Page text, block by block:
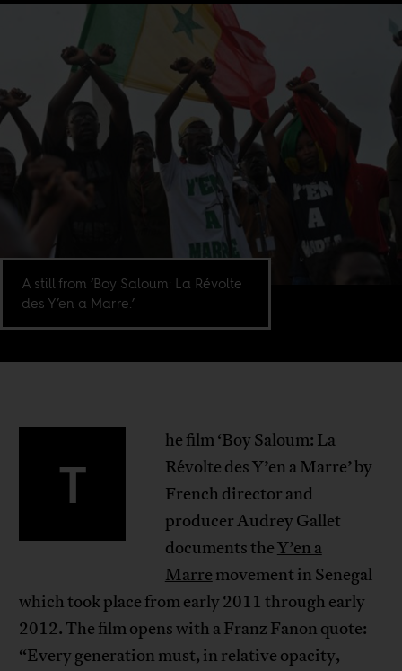
A still from ‘Boy Saloum: La Révolte
des Y’en a Marre.’
T
he film ‘Boy Saloum: La
Révolte des Y’en a Marre’ by
French director and
producer Audrey Gallet
documents theY’en a
Marre movement in Senegal
which took place from early 2011 through early
2012. The film opens with a Franz Fanon quote:
“Every generation must, in relative opacity,